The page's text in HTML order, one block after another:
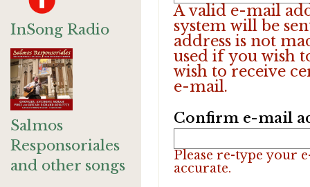
InSong Radio
Salmos
Responsoriales
and other songs
A valid e-mail
system will be
address is not
used if you wish
wish to receive
e-mail.
Confirm e-mail
Please re-type your
accurate.